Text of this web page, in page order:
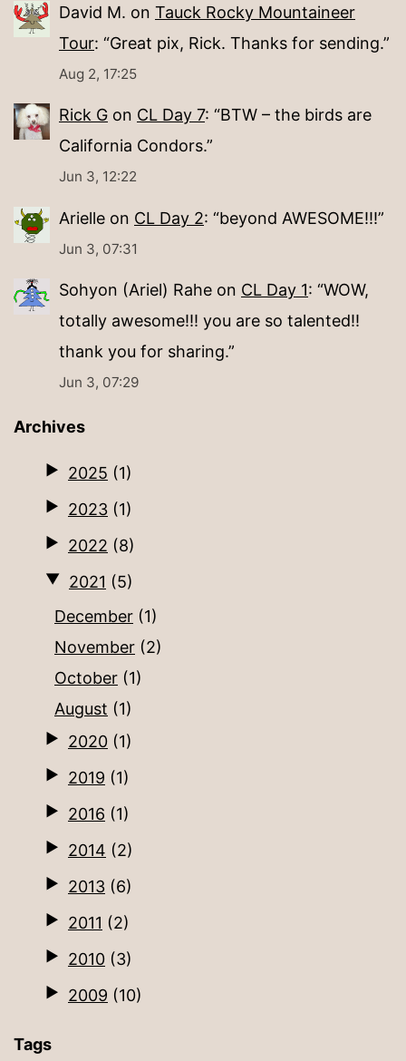
David M. on Tauck Rocky Mountaineer
Tour: “Great pix, Rick. Thanks for sending.”
Aug 2, 17:25
Rick G on CL Day 7: “BTW – the birds are
California Condors.”
Jun 3, 12:22
Arielle on CL Day 2: “beyond AWESOME!!!”
Jun 3, 07:31
Sohyon (Ariel) Rahe on CL Day 1: “WOW,
totally awesome!!! you are so talented!!
thank you for sharing.”
Jun 3, 07:29
Archives
2025 (1)
2023 (1)
2022 (8)
2021 (5)
December (1)
November (2)
October (1)
August (1)
2020 (1)
2019 (1)
2016 (1)
2014 (2)
2013 (6)
2011 (2)
2010 (3)
2009 (10)
Tags